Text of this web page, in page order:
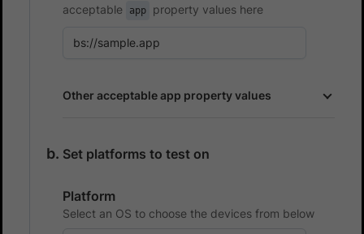
acceptable
app property values here
Other acceptable app property values
Set platforms to test on
Platform
Select an OS to choose the devices from below